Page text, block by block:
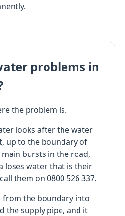
problems in
the problem is.
looks after the water
up to the boundary of
bursts in the road,
loses water, that is their
them on 0800 526 337.
from the boundary into
the supply pipe, and it